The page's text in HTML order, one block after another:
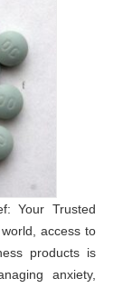
Your Trusted
access to
products is
anxiety,